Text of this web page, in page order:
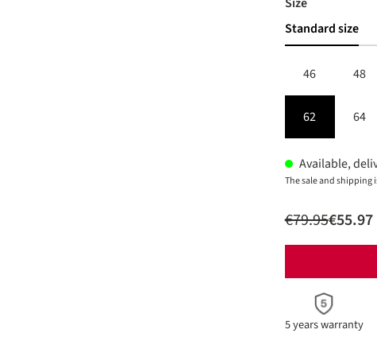
Standard size
46 48
62 64
Available,
The sale and shipping
€55.97
€79.95
5 years warranty